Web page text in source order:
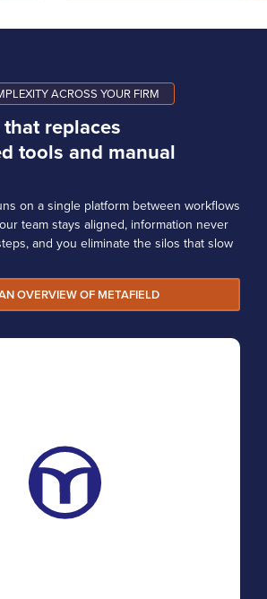
ACROSS YOUR FIRM
replaces
tools and manual
on a single platform between workflows
team stays aligned, information never
and you eliminate the silos that slow
OVERVIEW OF METAFIELD